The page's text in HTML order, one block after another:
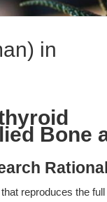
in
Bone
reproduces the full